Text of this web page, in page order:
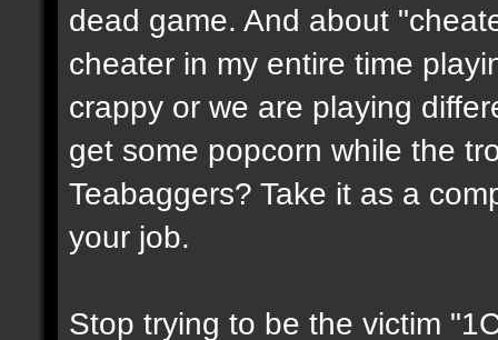
dead game. And about
cheater in my entire time
crappy or we are playing
get some popcorn while the
Teabaggers? Take it as a
your job.
Stop trying to be the victim